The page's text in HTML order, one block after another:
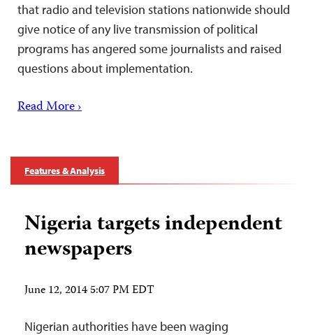
that radio and television stations nationwide should
give notice of any live transmission of political
programs has angered some journalists and raised
questions about implementation.
Read More ›
Features & Analysis
Nigeria targets independent
newspapers
June 12, 2014 5:07 PM EDT
Nigerian authorities have been waging